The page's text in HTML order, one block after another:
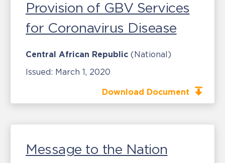
Provision of GBV Services
for Coronavirus Disease
Central African Republic (National)
Issued: March 1, 2020
Download Document
Message to the Nation